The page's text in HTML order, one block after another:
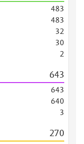
483
483
32
30
2
643
643
640
3
270